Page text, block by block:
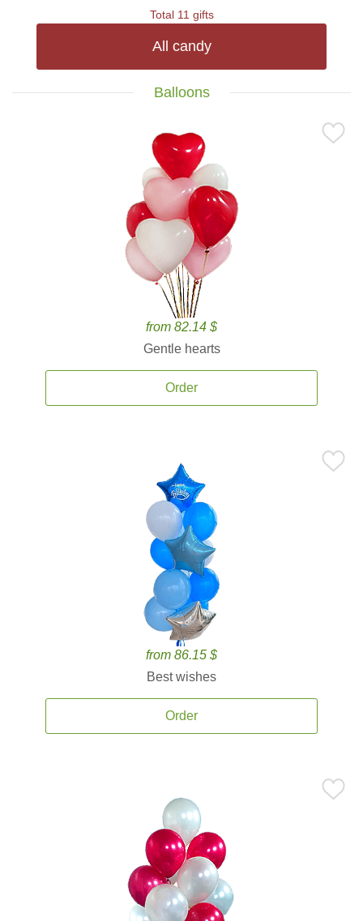
Total 11 gifts
All candy
Balloons
from 82.14 $
Gentle hearts
Order
from 86.15 $
Best wishes
Order